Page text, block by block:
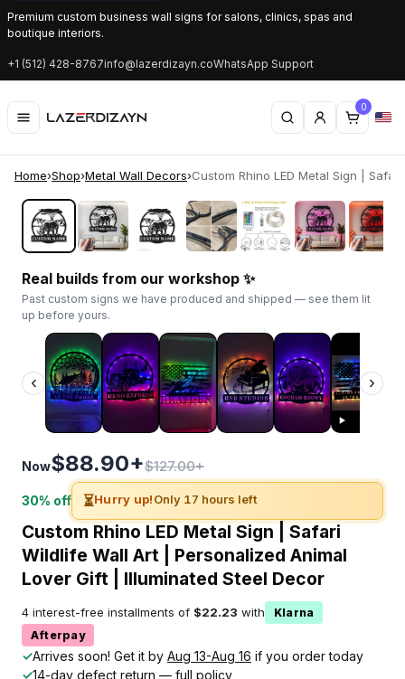
Premium custom business wall signs for salons, clinics, spas and
boutique interiors.
+1 (512) 428-8767info@lazerdizayn.coWhatsApp Support
0
Home›Shop›Metal Wall Decors›Custom Rhino LED Metal Sign | Safari
‹ ›
Real builds from our workshop ✨
Past custom signs we have produced and shipped — see them lit
up before yours.
‹ ›
Now$88.90+$127.00+
30% off ⏳Hurry up!Only 17 hours left
Custom Rhino LED Metal Sign | Safari
Wildlife Wall Art | Personalized Animal
Lover Gift | Illuminated Steel Decor
4 interest-free installments of $22.23 with
Klarna
Afterpay
✓Arrives soon! Get it by Aug 13-Aug 16 if you order today
✓14-day defect return — full policy